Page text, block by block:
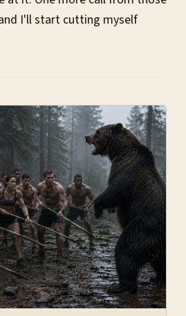
I'll start cutting myself